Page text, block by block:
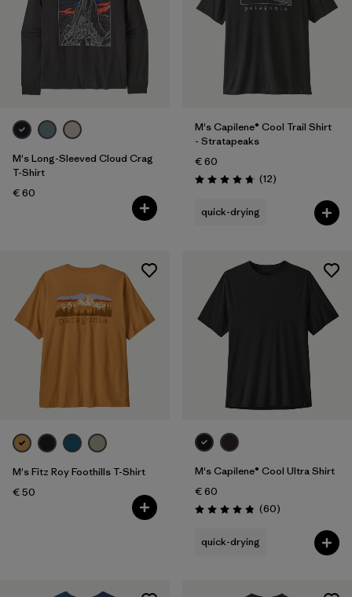
M's Long-Sleeved Cloud Crag
T-Shirt
€ 60
M's Capilene® Cool Trail Shirt
- Stratapeaks
€ 60
Rating: 4.8 / 5 (12Reviews
)
quick-drying
M's Fitz Roy Foothills T-Shirt
€ 50
M's Capilene® Cool Ultra Shirt
€ 60
Rating: 4.8 / 5 (60Reviews
)
quick-drying